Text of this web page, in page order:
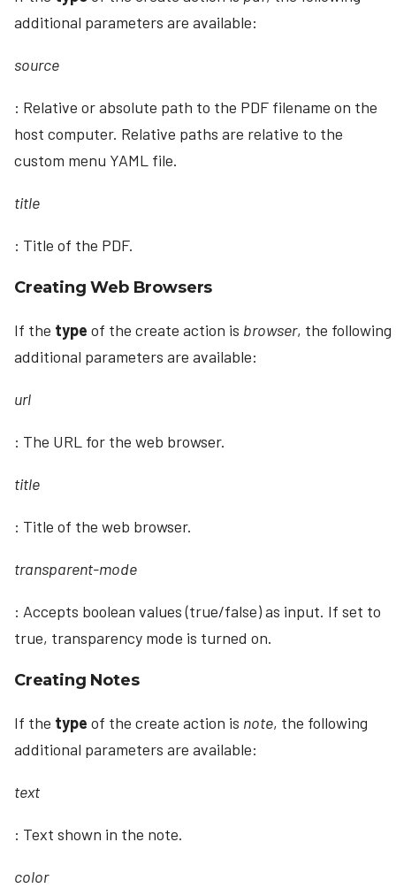
additional parameters are available:
source
: Relative or absolute path to the PDF filename on the
host computer. Relative paths are relative to the
custom menu YAML file.
title
: Title of the PDF.
Creating Web Browsers
If the type of the create action is browser, the following
additional parameters are available:
url
: The URL for the web browser.
title
: Title of the web browser.
transparent-mode
: Accepts boolean values (true/false) as input. If set to
true, transparency mode is turned on.
Creating Notes
If the type of the create action is note, the following
additional parameters are available:
text
: Text shown in the note.
color